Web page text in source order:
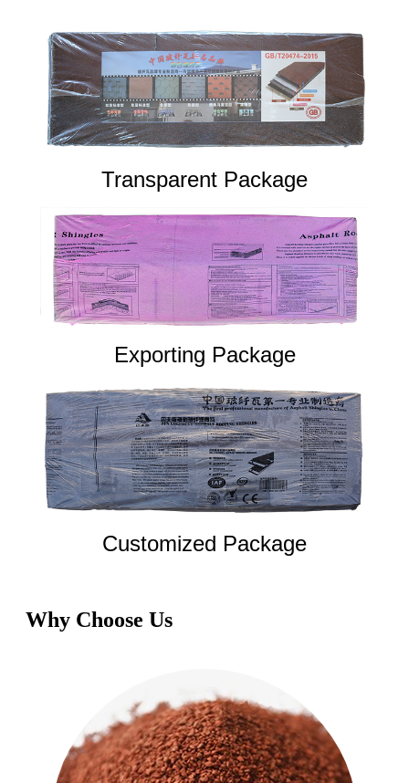
Transparent Package
Exporting Package
Customized Package
Why Choose Us